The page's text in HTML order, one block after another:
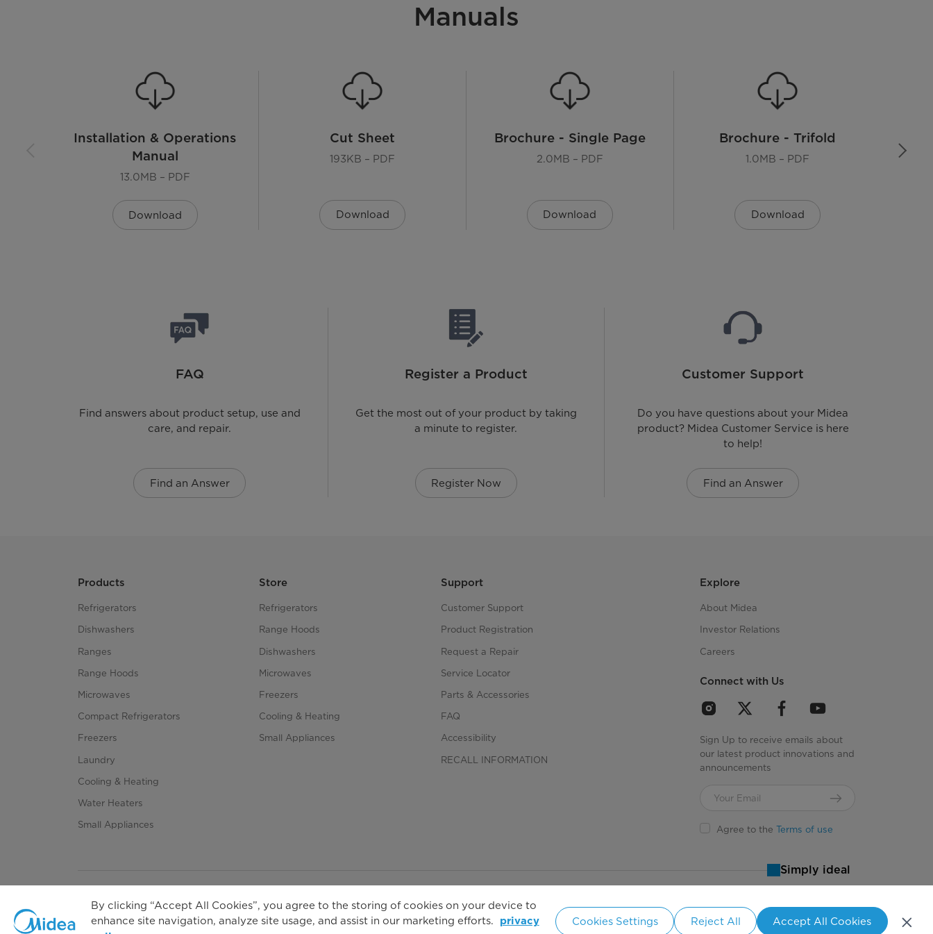
Manuals
Installation & Operations
Manual
13.0MB – PDF
Download
Cut Sheet
193KB – PDF
Download
Brochure - Single Page
2.0MB – PDF
Download
Brochure - Trifold
1.0MB – PDF
Download
FAQ
Find answers about product setup, use and
care, and repair.
Find an Answer
Register a Product
Get the most out of your product by taking
a minute to register.
Register Now
Customer Support
Do you have questions about your Midea
product? Midea Customer Service is here
to help!
Find an Answer
Products
Refrigerators
Dishwashers
Ranges
Range Hoods
Microwaves
Compact Refrigerators
Freezers
Laundry
Cooling & Heating
Water Heaters
Small Appliances
Store
Refrigerators
Range Hoods
Dishwashers
Microwaves
Freezers
Cooling & Heating
Small Appliances
Support
Customer Support
Product Registration
Request a Repair
Service Locator
Parts & Accessories
FAQ
Accessibility
RECALL INFORMATION
Explore
About Midea
Investor Relations
Careers
Connect with Us
Sign Up to receive emails about
our latest product innovations and
announcements
Agree to theTerms of use
Simply ideal
Copyright 2026 Copyright Midea. All rights reserved.
United States
By clicking “Accept All Cookies”, you agree to the storing of cookies on your device to
enhance site navigation, analyze site usage, and assist in our marketing efforts.
privacy
Cookies Settings Reject All Accept All Cookies